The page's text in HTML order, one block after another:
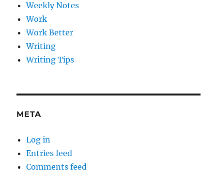
Weekly Notes
Work
Work Better
Writing
Writing Tips
META
Log in
Entries feed
Comments feed